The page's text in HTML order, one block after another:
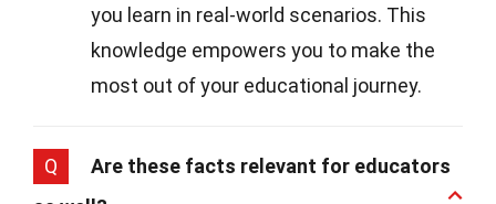
you learn in real-world scenarios. This
knowledge empowers you to make the
most out of your educational journey.
Q
Are these facts relevant for educators